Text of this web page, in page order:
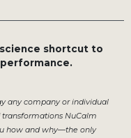
shortcut to
any company or individual
transformations NuCalm
how and why—the only